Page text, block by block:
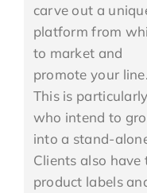
carve out a
platform from
to market and
promote your line.
This is
who intend to
into a stand-
Clients also
product labels